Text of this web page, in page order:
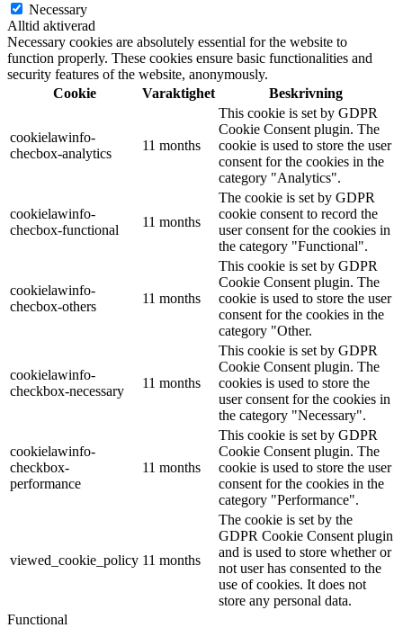
Necessary
Alltid aktiverad
Necessary cookies are absolutely essential for the website to
function properly. These cookies ensure basic functionalities and
security features of the website, anonymously.
Cookie
Varaktighet Beskrivning
cookielawinfo-
checbox-analytics
11 months
This cookie is set by GDPR
Cookie Consent plugin. The
cookie is used to store the user
consent for the cookies in the
category "Analytics".
cookielawinfo-
checbox-functional
11 months
The cookie is set by GDPR
cookie consent to record the
user consent for the cookies in
the category "Functional".
cookielawinfo-
checbox-others
11 months
This cookie is set by GDPR
Cookie Consent plugin. The
cookie is used to store the user
consent for the cookies in the
category "Other.
cookielawinfo-
checkbox-necessary
11 months
This cookie is set by GDPR
Cookie Consent plugin. The
cookies is used to store the
user consent for the cookies in
the category "Necessary".
cookielawinfo-
checkbox-
performance
11 months
This cookie is set by GDPR
Cookie Consent plugin. The
cookie is used to store the user
consent for the cookies in the
category "Performance".
viewed_cookie_policy 11 months
The cookie is set by the
GDPR Cookie Consent plugin
and is used to store whether or
not user has consented to the
use of cookies. It does not
store any personal data.
Functional